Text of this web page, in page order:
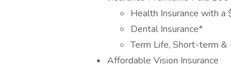
Health Insurance with
Dental Insurance*
Term Life, Short-term &
Affordable Vision Insurance